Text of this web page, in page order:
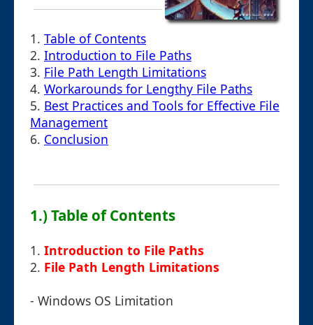
1. Table of Contents
2. Introduction to File Paths
3. File Path Length Limitations
4. Workarounds for Lengthy File Paths
5. Best Practices and Tools for Effective File
Management
6. Conclusion
1.) Table of Contents
1. Introduction to File Paths
2. File Path Length Limitations
- Windows OS Limitation